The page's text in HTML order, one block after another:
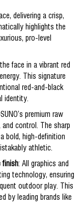
delivering a crisp,
highlights the
pro-level
face in a vibrant red
This signature
red-and-black
identity.
premium raw
control. The sharp
bold, high-definition
athletic.
finish: All graphics and
technology, ensuring
outdoor play. This
by leading brands like